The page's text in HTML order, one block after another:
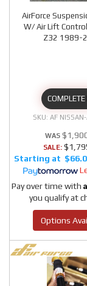
AirForce
W/ Air Lift
Z32 1989-
COMPLETE
AF
SALE:
Pay over time with
you qualify at
Options